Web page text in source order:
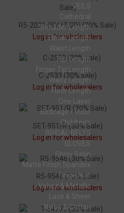
VEILS
Cathedral
Shoulder Length
Elbow Length
Waist Length
Hip Length
Finger Tip Length
Waltz Length
Floor Length
One Layer
Birdcage / Visor
Children's
BRIDAL BELTS
GLOVES
Shiny Satin
Matte Finish Spandex
Fingerless
Velvet & Metallic
Lace & Sheer
Nylon & Cotton
R5-2021 (SV, LT.GD) (30% Sale)
Log in for wholesalers
C-2533 (30% sale)
Log in for wholesalers
SET-951/R (30% Sale)
Log in for wholesalers
R5-9546 (30% Sale)
Log in for wholesalers